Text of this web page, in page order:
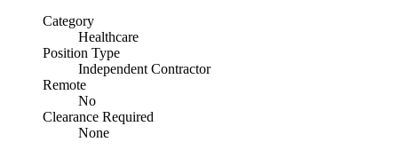
Category
Healthcare
Position Type
Independent Contractor
Remote
No
Clearance Required
None